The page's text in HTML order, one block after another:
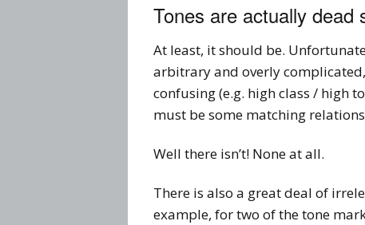
Tones are actually dead
At least, it should be.
arbitrary and overly
confusing (e.g. high class / high
must be some matching
Well there isn’t! None at all.
There is also a great deal of
example, for two of the tone